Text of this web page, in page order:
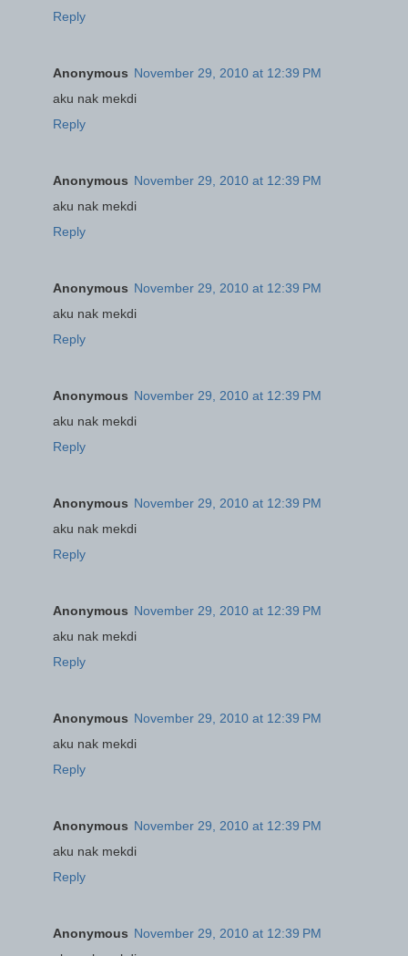
Reply
Anonymous November 29, 2010 at 12:39 PM
aku nak mekdi
Reply
Anonymous November 29, 2010 at 12:39 PM
aku nak mekdi
Reply
Anonymous November 29, 2010 at 12:39 PM
aku nak mekdi
Reply
Anonymous November 29, 2010 at 12:39 PM
aku nak mekdi
Reply
Anonymous November 29, 2010 at 12:39 PM
aku nak mekdi
Reply
Anonymous November 29, 2010 at 12:39 PM
aku nak mekdi
Reply
Anonymous November 29, 2010 at 12:39 PM
aku nak mekdi
Reply
Anonymous November 29, 2010 at 12:39 PM
aku nak mekdi
Reply
Anonymous November 29, 2010 at 12:39 PM